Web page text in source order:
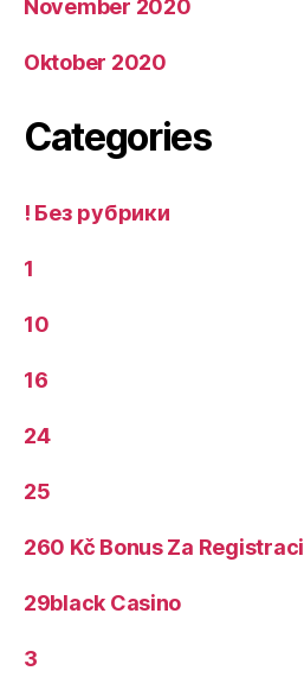
November 2020
Oktober 2020
Categories
! Без рубрики
1
10
16
24
25
260 Kč Bonus Za Registraci
29black Casino
3